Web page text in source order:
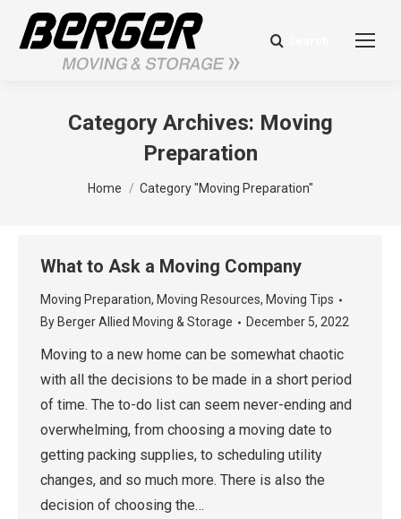
Search:
Category Archives: Moving
Preparation
You are here:
Home Category "Moving Preparation"
What to Ask a Moving Company
Moving Preparation, Moving Resources, Moving Tips
By Berger Allied Moving & Storage December 5, 2022
Moving to a new home can be somewhat chaotic
with all the decisions to be made in a short period
of time. The to-do list can seem never-ending and
overwhelming, from choosing a moving date to
getting packing supplies, to scheduling utility
changes, and so much more. There is also the
decision of choosing the…